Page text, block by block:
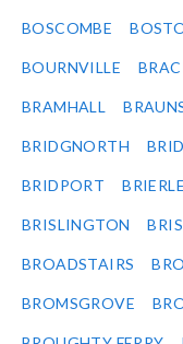
BOSCOMBE
BOURNVILLE
BRAMHALL
BRIDGNORTH
BRIDPORT
BRISLINGTON
BROADSTAIRS
BROMSGROVE